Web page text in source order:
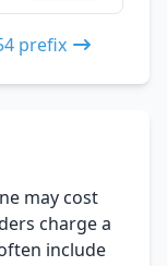
prefix
may cost
charge a
include